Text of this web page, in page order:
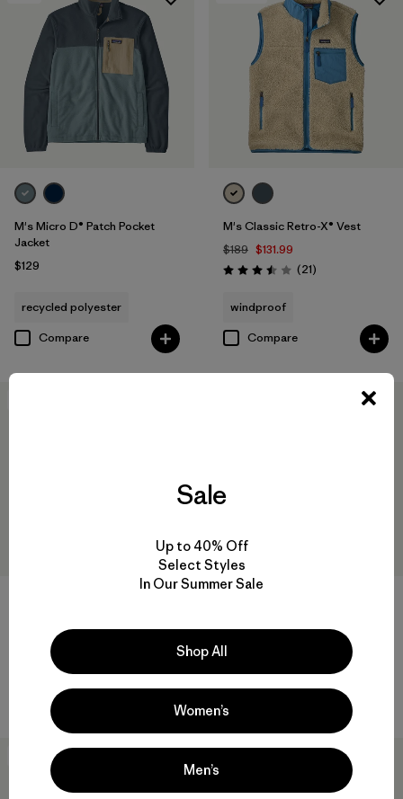
M's Micro D® Patch Pocket
Jacket
$129
recycled polyester
Compare
M's Classic Retro-X® Vest
$189 $131.99
Rating: 3.5 / 5 (21Reviews
)
windproof
Compare
recycled polyester
Compare
Compare
Sale
Up to 40% Off
Select Styles
In Our Summer Sale
Shop All
Women’s
Men’s